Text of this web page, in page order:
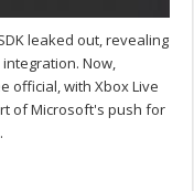
leaked out, revealing
Now,
official, with Xbox Live
of Microsoft's push for